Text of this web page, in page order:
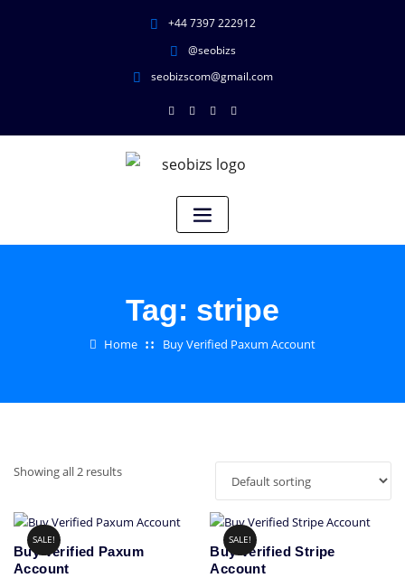
+44 7397 222912
@seobizs
seobizscom@gmail.com
Tag: stripe
Home Buy Verified Paxum Account
Showing all 2 results
SALE!
Buy Verified Paxum
Account
SALE!
Buy Verified Stripe
Account